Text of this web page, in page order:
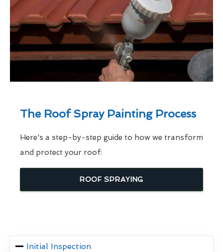
The Roof Spray Painting Process
Here's a step-by-step guide to how we transform
and protect your roof:
ROOF SPRAYING
Initial Inspection